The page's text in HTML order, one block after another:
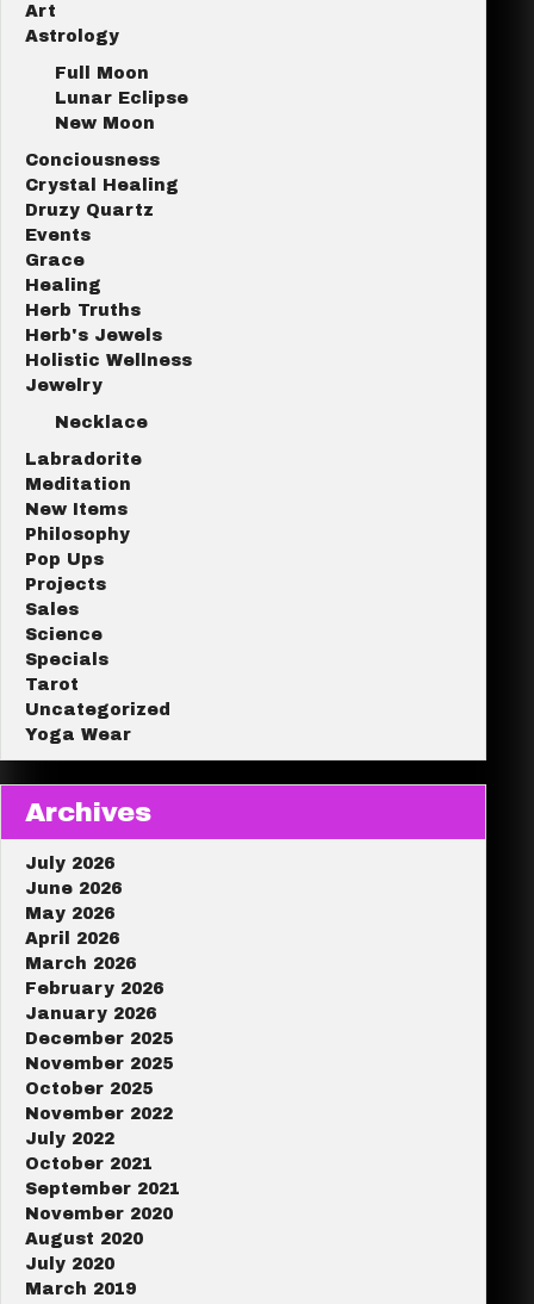
Art
Astrology
Full Moon
Lunar Eclipse
New Moon
Conciousness
Crystal Healing
Druzy Quartz
Events
Grace
Healing
Herb Truths
Herb's Jewels
Holistic Wellness
Jewelry
Necklace
Labradorite
Meditation
New Items
Philosophy
Pop Ups
Projects
Sales
Science
Specials
Tarot
Uncategorized
Yoga Wear
Archives
July 2026
June 2026
May 2026
April 2026
March 2026
February 2026
January 2026
December 2025
November 2025
October 2025
November 2022
July 2022
October 2021
September 2021
November 2020
August 2020
July 2020
March 2019